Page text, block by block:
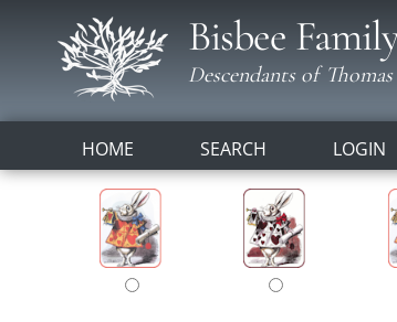
Bisbee
Descendants of
HOME SEARCH LOGIN